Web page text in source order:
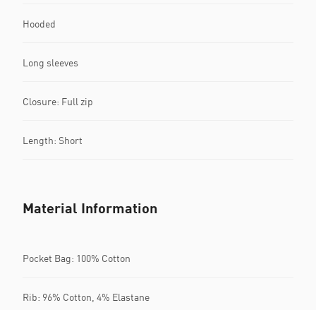
Hooded
Long sleeves
Closure: Full zip
Length: Short
Material Information
Pocket Bag: 100% Cotton
Rib: 96% Cotton, 4% Elastane